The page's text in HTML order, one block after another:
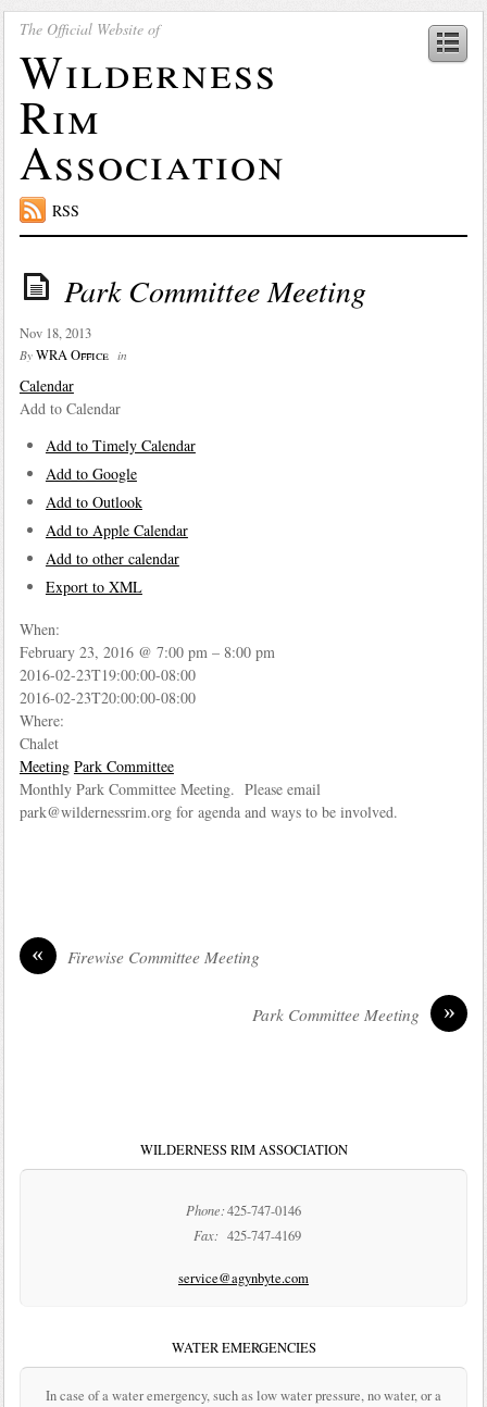
The Official Website of
Wilderness
Rim
Association
RSS
Park Committee Meeting
Nov 18, 2013
By WRA Office in
Calendar
Add to Calendar
Add to Timely Calendar
Add to Google
Add to Outlook
Add to Apple Calendar
Add to other calendar
Export to XML
When:
February 23, 2016 @ 7:00 pm – 8:00 pm
2016-02-23T19:00:00-08:00
2016-02-23T20:00:00-08:00
Where:
Chalet
Meeting Park Committee
Monthly Park Committee Meeting. Please email
park@wildernessrim.org for agenda and ways to be involved.
« Firewise Committee Meeting
»
Park Committee Meeting
WILDERNESS RIM ASSOCIATION
Phone:425-747-0146
Fax: 425-747-4169
service@agynbyte.com
WATER EMERGENCIES
In case of a water emergency, such as low water pressure, no water, or a